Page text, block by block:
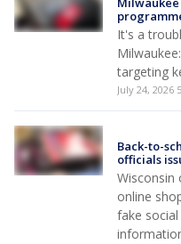
It's a
targeting
July 24, 2026
Back-to-
officials
Wisconsin
online
fake